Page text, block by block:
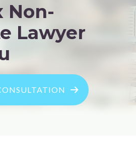
Non-
Lawyer